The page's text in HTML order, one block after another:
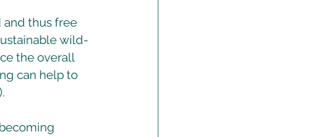
and thus free
wild-
the overall
can help to